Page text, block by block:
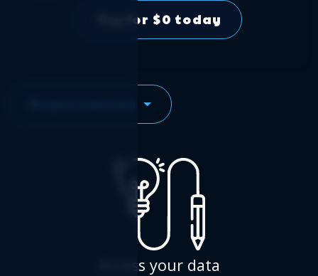
Try for $0 today
Access your data